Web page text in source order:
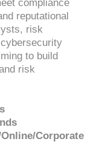
compliance
reputational
risk
to build
risk
Corporate